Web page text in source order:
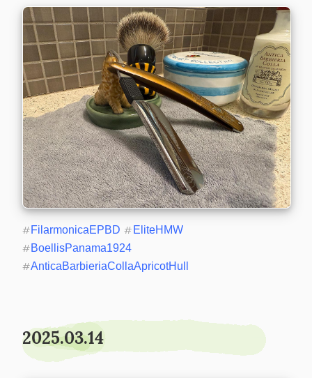
#FilarmonicaEPBD # EliteHMW
#BoellisPanama1924
#AnticaBarbieriaCollaApricotHull
2025.03.14